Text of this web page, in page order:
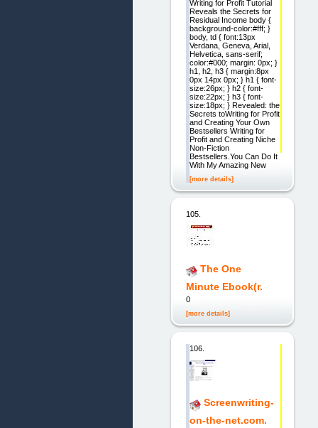
Writing for Profit Tutorial
Reveals the Secrets for
Residual Income body {
background-color:#fff; }
body, td { font:13px
Verdana, Geneva, Arial,
Helvetica, sans-serif;
color:#000; margin: 0px; }
h1, h2, h3 { margin:8px
0px 14px 0px; } h1 { font-
size:26px; } h2 { font-
size:22px; } h3 { font-
size:18px; } Revealed: the
Secrets toWriting for Profit
and Creating Your Own
Bestsellers Writing for
Profit and Creating Niche
Non-Fiction
Bestsellers.You Can Do It
With My Amazing New
[more details]
105.
The One
Minute Ebook(r.
0
[more details]
106.
Screenwriting-
on-the-net.com.